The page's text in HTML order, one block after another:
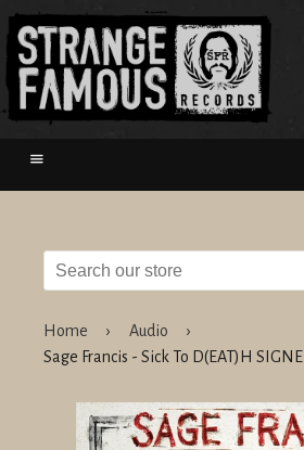
Menu
Home › Audio
›
Sage Francis - Sick To D(EAT)H